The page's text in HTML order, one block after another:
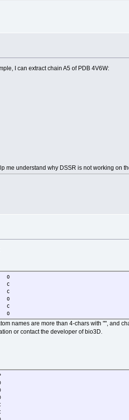
I can extract chain A5 of PDB 4V6W:
me understand why DSSR is not working on
O
C
C
O
C
O
names are more than 4-chars with "", and
or contact the developer of bio3D.